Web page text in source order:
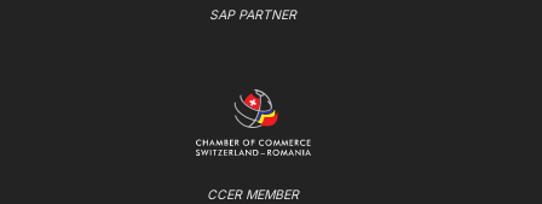
SAP PARTNER
CCER MEMBER